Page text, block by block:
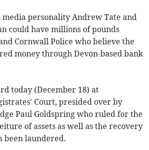
media personality Andrew Tate and
could have millions of pounds
Cornwall Police who believe the
money through Devon-based bank
today (December 18) at
Court, presided over by
Paul Goldspring who ruled for the
of assets as well as the recovery
been laundered.